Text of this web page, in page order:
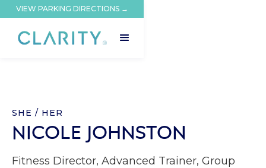
VIEW PARKING DIRECTIONS →
SHE / HER
NICOLE JOHNSTON
Fitness Director, Advanced Trainer, Group